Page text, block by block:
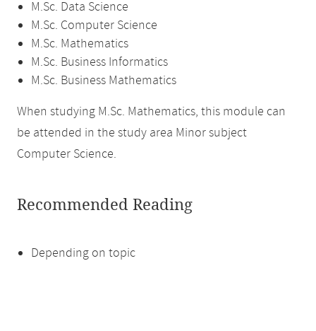
M.Sc. Data Science
M.Sc. Computer Science
M.Sc. Mathematics
M.Sc. Business Informatics
M.Sc. Business Mathematics
When studying M.Sc. Mathematics, this module can
be attended in the study area Minor subject
Computer Science.
Recommended Reading
Depending on topic